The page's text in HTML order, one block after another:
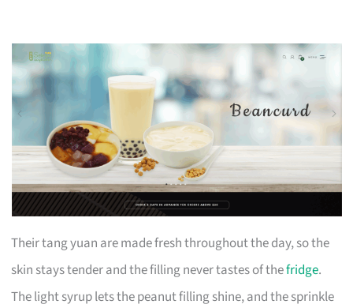
Their tang yuan are made fresh throughout the day, so the
skin stays tender and the filling never tastes of thefridge.
The light syrup lets the peanut filling shine, and the sprinkle